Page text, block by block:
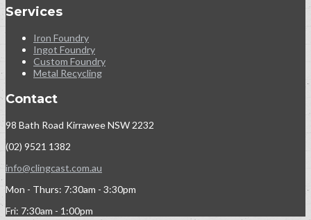
Services
Iron Foundry
Ingot Foundry
Custom Foundry
Metal Recycling
Contact
98 Bath Road Kirrawee NSW 2232
(02) 9521 1382
info@clingcast.com.au
Mon - Thurs: 7:30am - 3:30pm
Fri: 7:30am - 1:00pm